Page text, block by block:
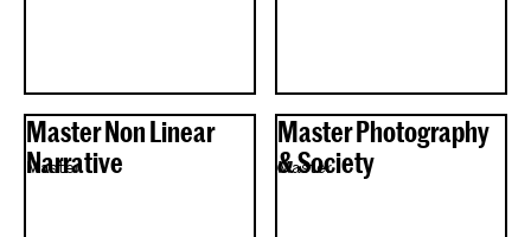
Master Non Linear
Narrative
Master
Master Photography
& Society
Master